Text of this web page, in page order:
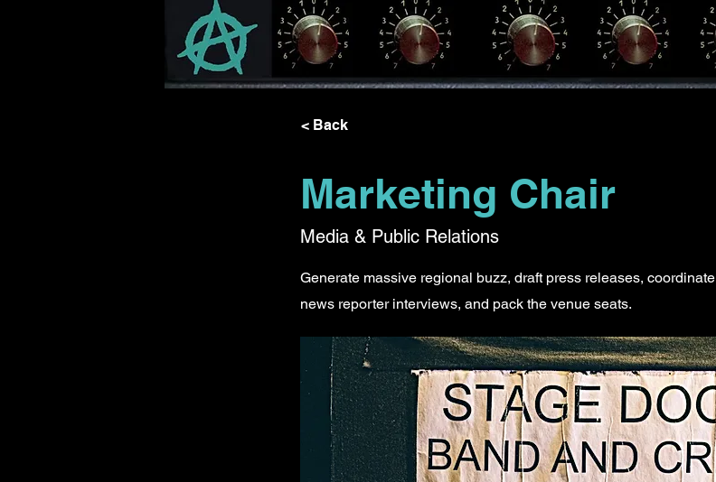
< Back
Marketing Chair
Media & Public Relations
Generate massive regional buzz, draft press releases, coordinate
news reporter interviews, and pack the venue seats.